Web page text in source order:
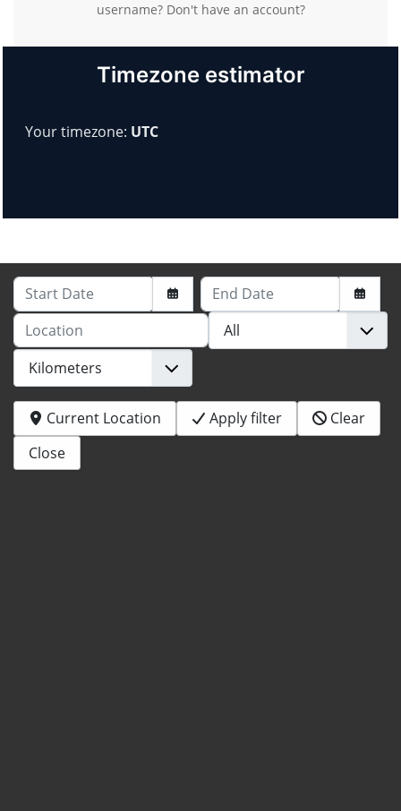
username? Don't have an account?
Timezone estimator
Your timezone: UTC
Start Date
End Date
Location
Current Location Apply filter
Clear
Close